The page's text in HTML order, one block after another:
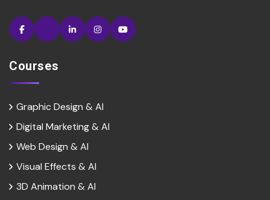
Courses
Graphic Design & AI
Digital Marketing & Al
Web Design & Al
Visual Effects & Al
3D Animation & Al